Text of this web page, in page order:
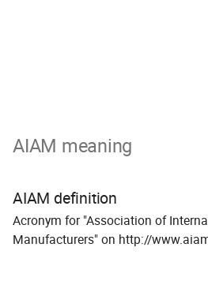
AIAM meaning
AIAM definition
Acronym for "Association of
Manufacturers" on http://